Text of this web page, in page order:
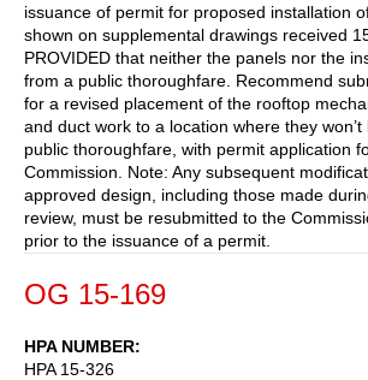
issuance of permit for proposed installation
shown on supplemental drawings received
PROVIDED that neither the panels nor the
from a public thoroughfare. Recommend
for a revised placement of the rooftop
and duct work to a location where they
public thoroughfare, with permit application
Commission. Note: Any subsequent
approved design, including those made
review, must be resubmitted to the
prior to the issuance of a permit.
OG 15-169
HPA NUMBER
HPA 15-326